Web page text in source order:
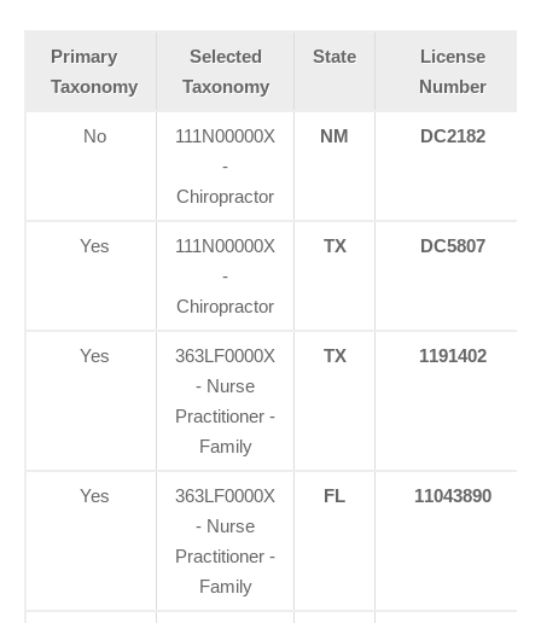
Primary
Taxonomy
Selected
Taxonomy
State
License
Number
No
111N00000X
-
Chiropractor
NM DC2182
Yes
111N00000X
-
Chiropractor
TX DC5807
Yes
363LF0000X
- Nurse
Practitioner -
Family
TX 1191402
Yes
363LF0000X
- Nurse
Practitioner -
Family
FL 11043890